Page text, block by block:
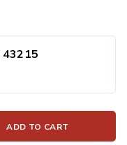
43215
ADD TO CART